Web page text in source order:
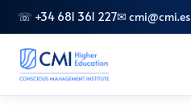
☏ +34 681 361 227✉ cmi@cmi.es